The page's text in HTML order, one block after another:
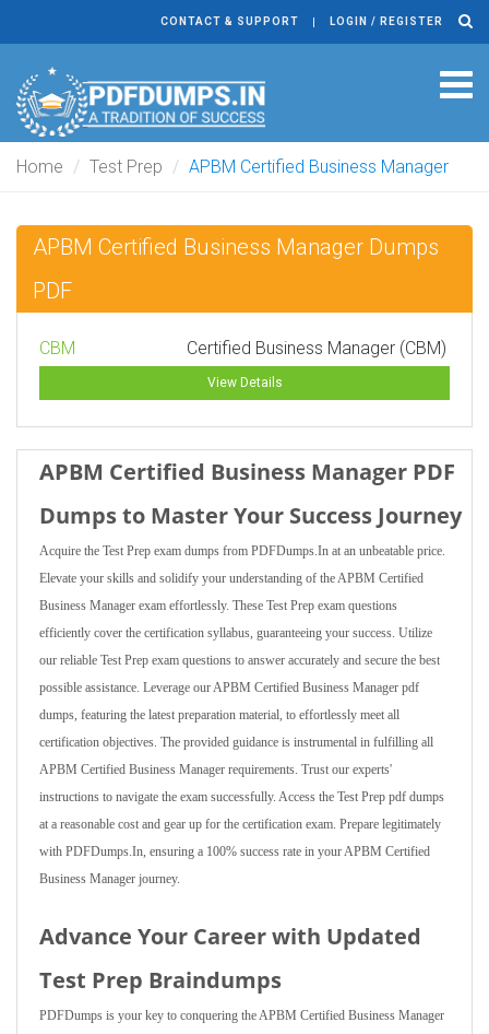
CONTACT & SUPPORT LOGIN / REGISTER
Home Test Prep APBM Certified Business Manager
APBM Certified Business Manager Dumps
PDF
CBM Certified Business Manager (CBM)
View Details
APBM Certified Business Manager PDF
Dumps to Master Your Success Journey
Acquire the Test Prep exam dumps from PDFDumps.In at an unbeatable price.
Elevate your skills and solidify your understanding of the APBM Certified
Business Manager exam effortlessly. These Test Prep exam questions
efficiently cover the certification syllabus, guaranteeing your success. Utilize
our reliable Test Prep exam questions to answer accurately and secure the best
possible assistance. Leverage our APBM Certified Business Manager pdf
dumps, featuring the latest preparation material, to effortlessly meet all
certification objectives. The provided guidance is instrumental in fulfilling all
APBM Certified Business Manager requirements. Trust our experts'
instructions to navigate the exam successfully. Access the Test Prep pdf dumps
at a reasonable cost and gear up for the certification exam. Prepare legitimately
with PDFDumps.In, ensuring a 100% success rate in your APBM Certified
Business Manager journey.
Advance Your Career with Updated
Test Prep Braindumps
PDFDumps is your key to conquering the APBM Certified Business Manager